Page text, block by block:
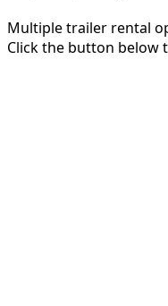
Multiple trailer rental
Click the button below